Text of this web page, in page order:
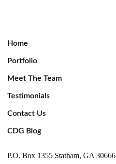
Home
Portfolio
Meet The Team
Testimonials
Contact Us
CDG Blog
P.O. Box 1355 Statham, GA 30666